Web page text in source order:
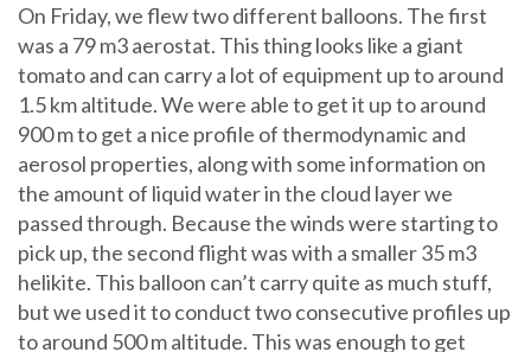
On Friday, we flew two different balloons. The first
was a 79 m3 aerostat. This thing looks like a giant
tomato and can carry a lot of equipment up to around
1.5 km altitude. We were able to get it up to around
900 m to get a nice profile of thermodynamic and
aerosol properties, along with some information on
the amount of liquid water in the cloud layer we
passed through. Because the winds were starting to
pick up, the second flight was with a smaller 35 m3
helikite. This balloon can’t carry quite as much stuff,
but we used it to conduct two consecutive profiles up
to around 500 m altitude. This was enough to get